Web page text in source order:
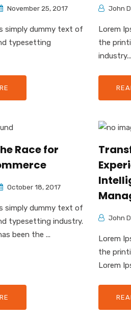
November 25, 2017
simply dummy text of
typesetting
John
Lorem
the
Race for
October 18, 2017
simply dummy text of
typesetting industry.
been the ...
John
Lorem
the
Lorem